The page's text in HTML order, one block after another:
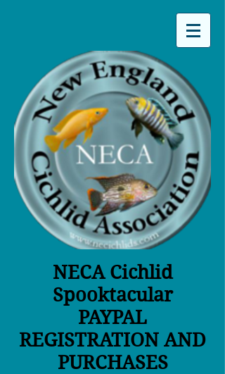
NECA Cichlid
Spooktacular
PAYPAL
REGISTRATION AND
PURCHASES